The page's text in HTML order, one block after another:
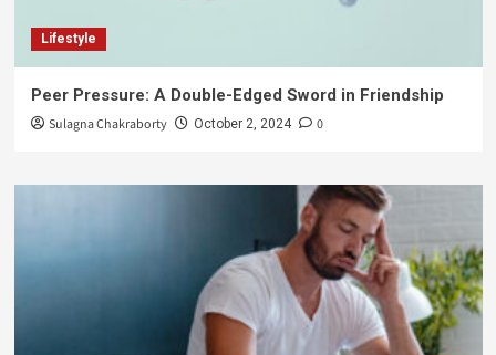
Lifestyle
Peer Pressure: A Double-Edged Sword in Friendship
Sulagna Chakraborty October 2, 2024 0